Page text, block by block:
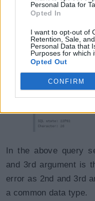
Personal Data for
Opted In
I want to opt-out of
Retention, Sale,
Personal Data that
Purposes for which
Opted Out
CONFIRM
Example: COALESCE()
In the above query
and 3rd argument is
error as 2nd and 3rd
a common data type.